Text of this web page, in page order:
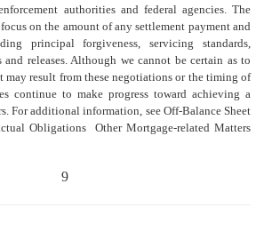
authorities and federal agencies. The
on the amount of any settlement payment and
principal forgiveness, servicing standards,
and releases. Although we cannot be certain as to
may result from these negotiations or the timing of
continue to make progress toward achieving a
For additional information, see Off-Balance Sheet
Obligations  Other Mortgage-related Matters
9